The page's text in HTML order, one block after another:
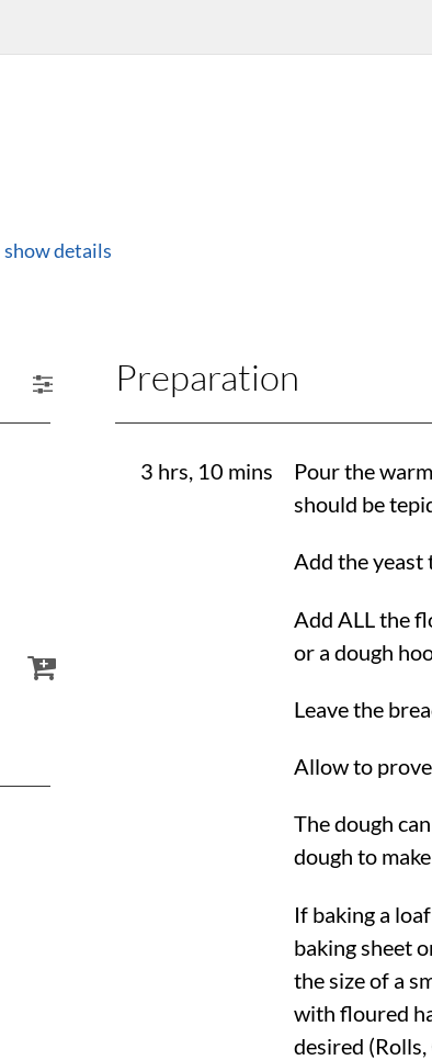
show details
Preparation
3 hrs, 10 mins
Pour the
should be
Add the yeast
Add ALL the
or a dough
Leave the
Allow to
The dough
dough to
If baking a
baking sheet
the size of a
with floured
desired